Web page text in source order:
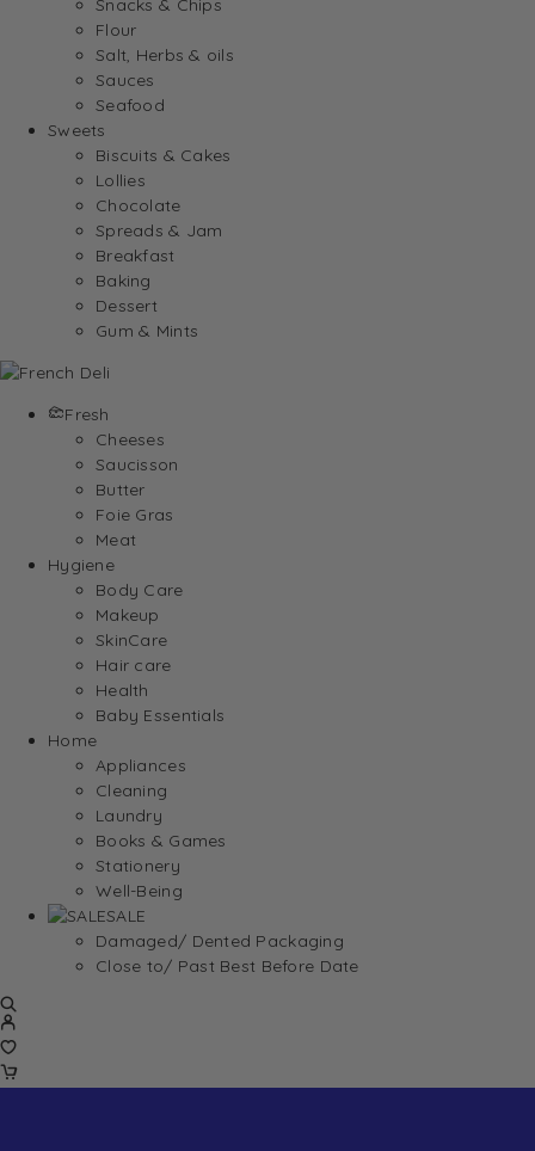
Flour
Salt, Herbs & oils
Sauces
Seafood
Sweets
Biscuits & Cakes
Lollies
Chocolate
Spreads & Jam
Breakfast
Baking
Dessert
Gum & Mints
Fresh
Cheeses
Saucisson
Butter
Foie Gras
Meat
Hygiene
Body Care
Makeup
SkinCare
Hair care
Health
Baby Essentials
Home
Appliances
Cleaning
Laundry
Books & Games
Stationery
Well-Being
SALE
Damaged/ Dented Packaging
Close to/ Past Best Before Date